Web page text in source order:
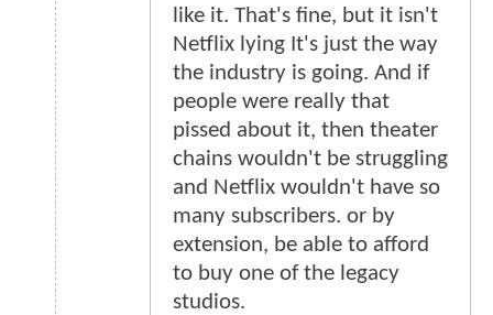
like it. That's fine, but it isn't
Netflix lying It's just the way
the industry is going. And if
people were really that
pissed about it, then theater
chains wouldn't be struggling
and Netflix wouldn't have so
many subscribers. or by
extension, be able to afford
to buy one of the legacy
studios.